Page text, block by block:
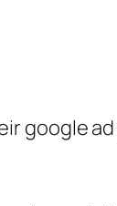
google